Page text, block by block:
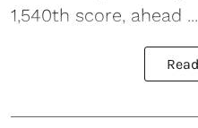
1,540th score, ahead ...